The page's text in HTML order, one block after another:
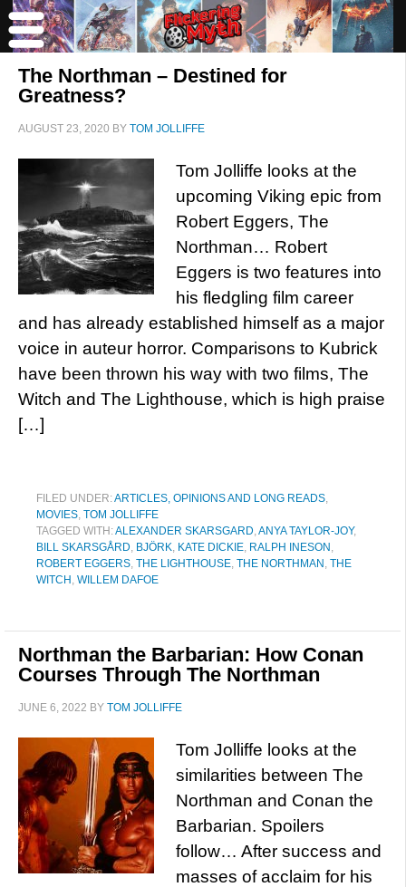
The Northman – Destined for
Greatness?
AUGUST 23, 2020 BY TOM JOLLIFFE
Tom Jolliffe looks at the
upcoming Viking epic from
Robert Eggers, The
Northman… Robert
Eggers is two features into
his fledgling film career
and has already established himself as a major
voice in auteur horror. Comparisons to Kubrick
have been thrown his way with two films, The
Witch and The Lighthouse, which is high praise
[…]
FILED UNDER:ARTICLES, OPINIONS AND LONG READS,
MOVIES, TOM JOLLIFFE
TAGGED WITH:ALEXANDER SKARSGARD,ANYA TAYLOR-JOY,
BILL SKARSGÅRD, BJÖRK, KATE DICKIE, RALPH INESON ,
ROBERT EGGERS, THE LIGHTHOUSE, THE NORTHMAN , THE
WITCH , WILLEM DAFOE
Northman the Barbarian: How Conan
Courses Through The Northman
JUNE 6, 2022 BY TOM JOLLIFFE
Tom Jolliffe looks at the
similarities between The
Northman and Conan the
Barbarian. Spoilers
follow… After success and
masses of acclaim for his